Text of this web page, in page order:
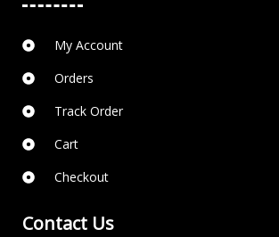
My Account
Orders
Track Order
Cart
Checkout
Contact Us